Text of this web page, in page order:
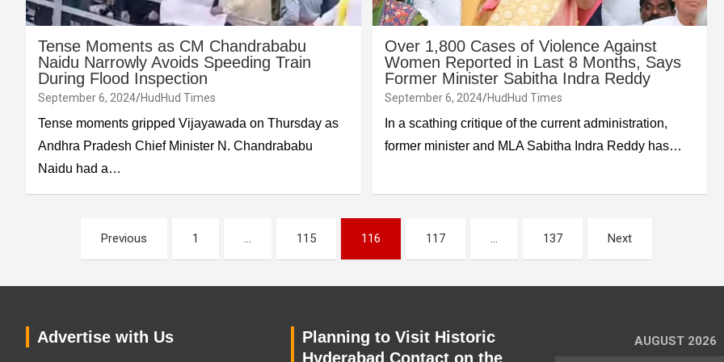
Tense Moments as CM Chandrababu
Naidu Narrowly Avoids Speeding Train
During Flood Inspection
September 6, 2024 HudHud Times
Tense moments gripped Vijayawada on Thursday as
Andhra Pradesh Chief Minister N. Chandrababu
Naidu had a…
Over 1,800 Cases of Violence Against
Women Reported in Last 8 Months, Says
Former Minister Sabitha Indra Reddy
September 6, 2024 HudHud Times
In a scathing critique of the current administration,
former minister and MLA Sabitha Indra Reddy has…
pagination
Previous 1 … 115 116 117 … 137 Next
Advertise with Us
Planning to Visit Historic
Hyderabad Contact on the
AUGUST 2026